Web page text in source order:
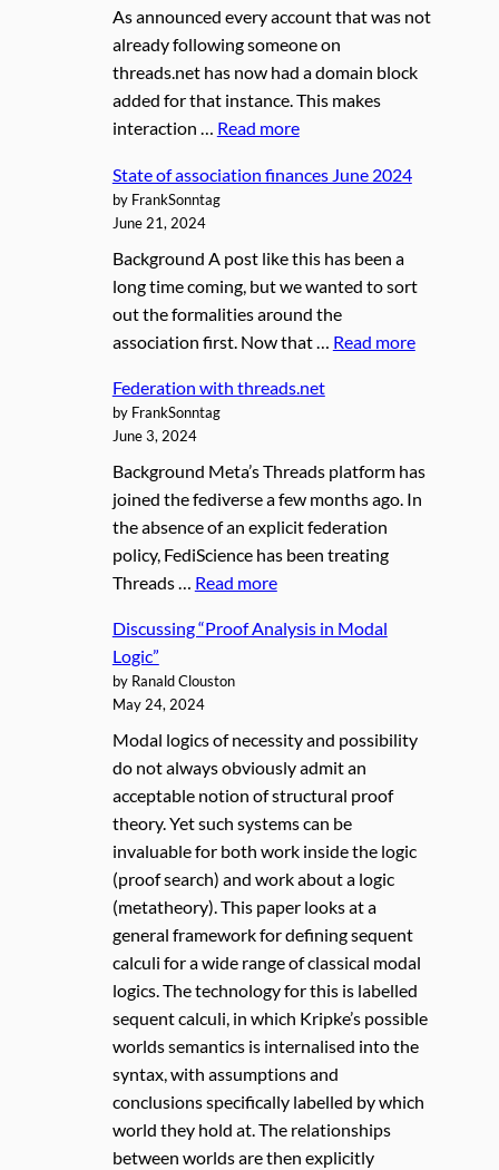
As announced every account that was not
already following someone on
threads.net has now had a domain block
added for that instance. This makes
interaction … Read more
State of association finances June 2024
by FrankSonntag
June 21, 2024
Background A post like this has been a
long time coming, but we wanted to sort
out the formalities around the
association first. Now that … Read more
Federation with threads.net
by FrankSonntag
June 3, 2024
Background Meta’s Threads platform has
joined the fediverse a few months ago. In
the absence of an explicit federation
policy, FediScience has been treating
Threads … Read more
Discussing “Proof Analysis in Modal
Logic”
by Ranald Clouston
May 24, 2024
Modal logics of necessity and possibility
do not always obviously admit an
acceptable notion of structural proof
theory. Yet such systems can be
invaluable for both work inside the logic
(proof search) and work about a logic
(metatheory). This paper looks at a
general framework for defining sequent
calculi for a wide range of classical modal
logics. The technology for this is labelled
sequent calculi, in which Kripke’s possible
worlds semantics is internalised into the
syntax, with assumptions and
conclusions specifically labelled by which
world they hold at. The relationships
between worlds are then explicitly